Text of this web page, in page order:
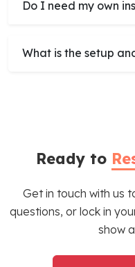
Do I need my own
What is the setup
Ready to
Get in touch with us
questions, or lock in
show